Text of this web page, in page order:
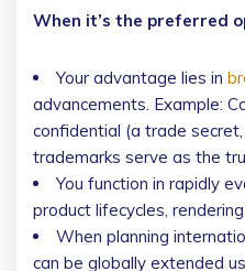
When it’s the preferred
Your advantage lies in
advancements. Example:
confidential (a trade
trademarks serve as the
You function in rapidly
product lifecycles,
When planning
can be globally extended